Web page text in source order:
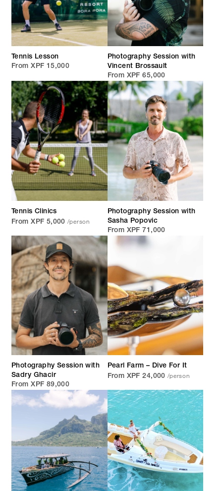
Tennis Lesson
From XPF 15,000
Photography Session with
Vincent Brossault
From XPF 65,000
Tennis Clinics
From XPF 5,000 /person
Photography Session with
Sasha Popovic
From XPF 71,000
Photography Session with
Sadry Ghacir
From XPF 89,000
Pearl Farm – Dive For It
From XPF 24,000 /person